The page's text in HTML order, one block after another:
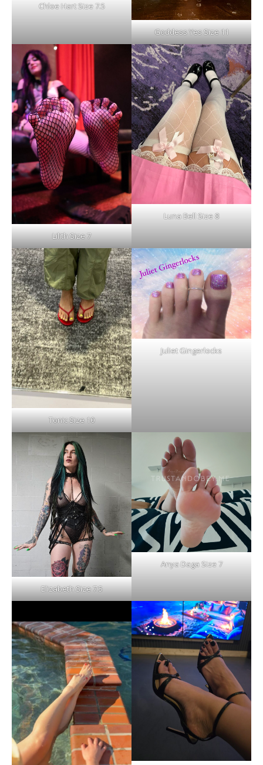
Chloe Hart Size 7.5
Goddess Yes Size 11
Lilith Size 7
Luna Bell Size 8
Tonic Size 10
Juliet Gingerlocks
Elizabeth Size 7.5
Anya Daga Size 7